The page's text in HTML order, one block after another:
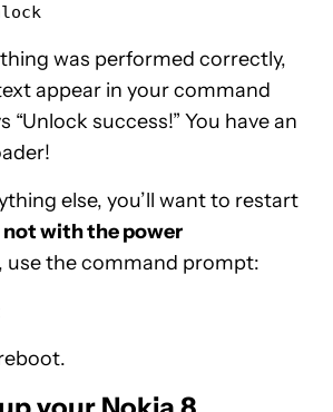
was performed correctly,
appear in your command
success!” You have an
else, you’ll want to restart
not with the power
use the command prompt: